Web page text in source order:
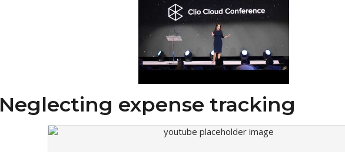
Neglecting expense tracking